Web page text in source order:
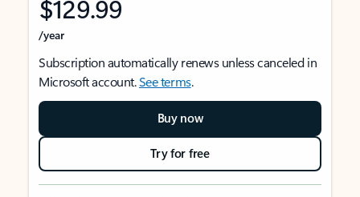
$129.99
/year
Subscription automatically renews unless canceled in
Microsoft account.See terms.
Buy now
Try for free